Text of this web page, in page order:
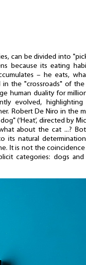
can be divided into
because its eating
– he eats,
in the "crossroads" of
human duality for
evolved,
Robert De Niro in the
(‘Heat’, directed by
about the cat ...?
its natural
It is not the
categories: dogs and